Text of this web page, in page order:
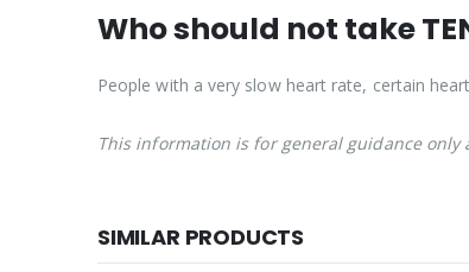
Who should not take
People with a very slow heart rate, certain
This information is for general guidance
SIMILAR PRODUCTS